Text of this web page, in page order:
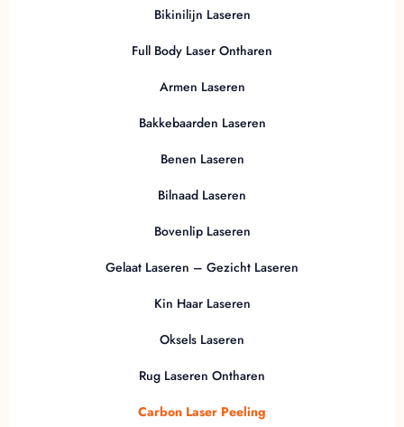
Bikinilijn Laseren
Full Body Laser Ontharen
Armen Laseren
Bakkebaarden Laseren
Benen Laseren
Bilnaad Laseren
Bovenlip Laseren
Gelaat Laseren – Gezicht Laseren
Kin Haar Laseren
Oksels Laseren
Rug Laseren Ontharen
Carbon Laser Peeling